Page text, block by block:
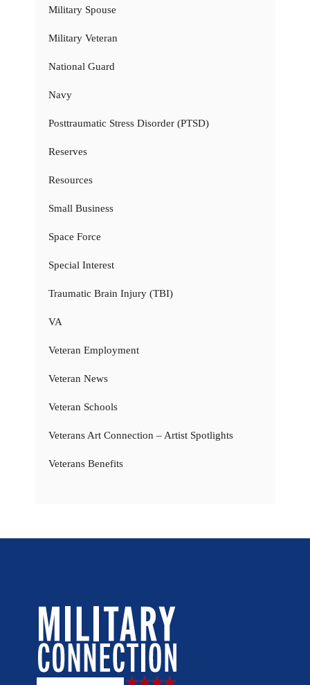
Military Spouse
Military Veteran
National Guard
Navy
Posttraumatic Stress Disorder (PTSD)
Reserves
Resources
Small Business
Space Force
Special Interest
Traumatic Brain Injury (TBI)
VA
Veteran Employment
Veteran News
Veteran Schools
Veterans Art Connection – Artist Spotlights
Veterans Benefits